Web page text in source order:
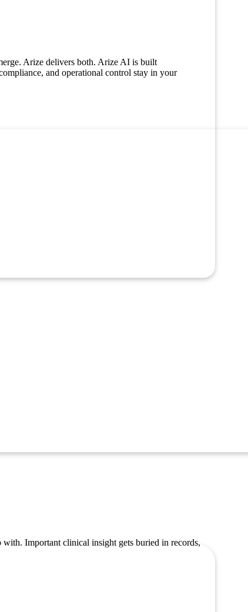
Arize delivers both. Arize AI is built
and operational control stay in your
with. Important clinical insight gets buried in records,